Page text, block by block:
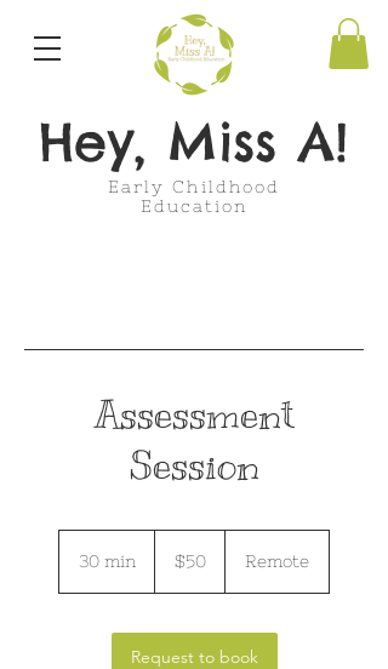
Hey, Miss A!
Early Childhood
Education
Assessment
Session
30 min
i
n
dollars$50 Remote
Request to book